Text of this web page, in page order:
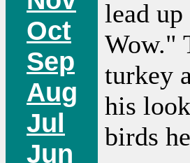
Oct
Sep
Aug
Jul
Jun
lead
Wow."
turkey
his
birds